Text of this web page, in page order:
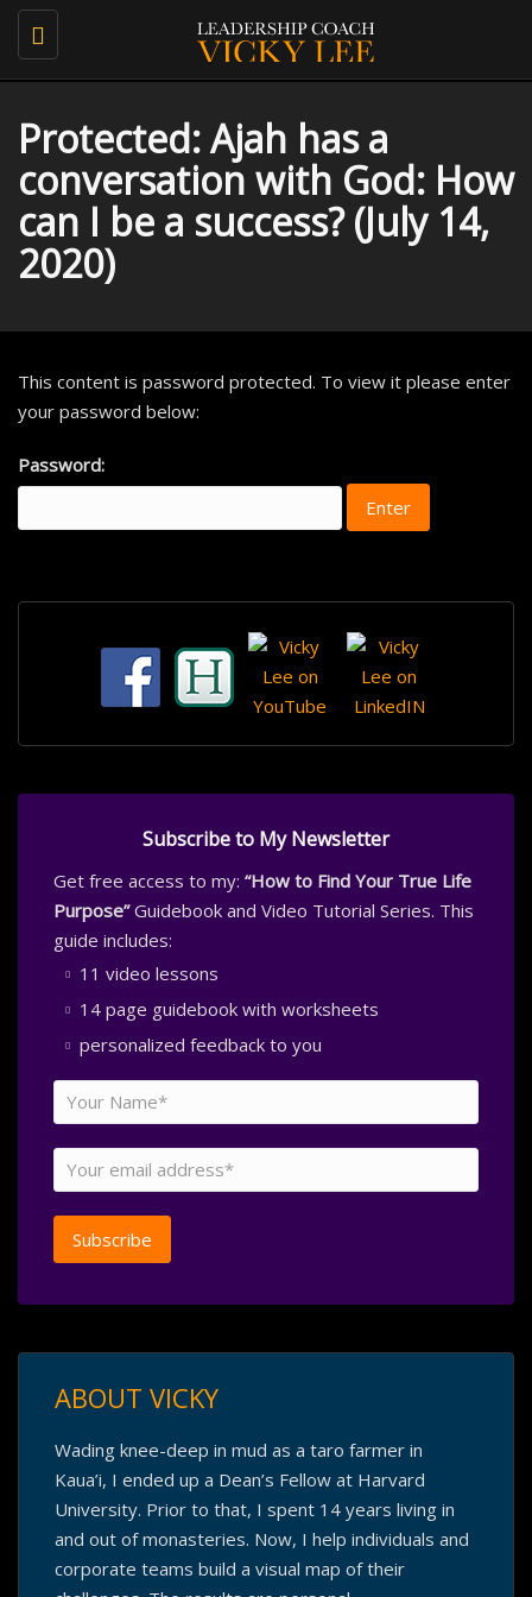
Toggle
navigation
Protected: Ajah has a
conversation with God: How
can I be a success? (July 14,
2020)
This content is password protected. To view it please enter
your password below:
Password:
Subscribe to My Newsletter
Get free access to my: “How to Find Your True Life
Purpose”Guidebook and Video Tutorial Series. This
guide includes:
11 video lessons
14 page guidebook with worksheets
personalized feedback to you
ABOUT VICKY
Wading knee-deep in mud as a taro farmer in
Kaua’i, I ended up a Dean’s Fellow at Harvard
University. Prior to that, I spent 14 years living in
and out of monasteries. Now, I help individuals and
corporate teams build a visual map of their